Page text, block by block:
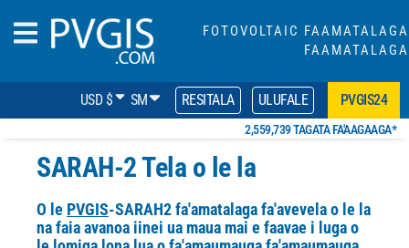
FOTOVOLTAIC FAAMATALAGA
FAAMATALAGA
USD $ SM RESITALA ULUFALE PVGIS24
2,559,739 TAGATA FA'AAGAAGA*
SARAH-2 Tela o le la
O le PVGIS-SARAH2 fa'amatalaga fa'avevela o le la
na faia avanoa iinei ua maua mai e faavae i luga o